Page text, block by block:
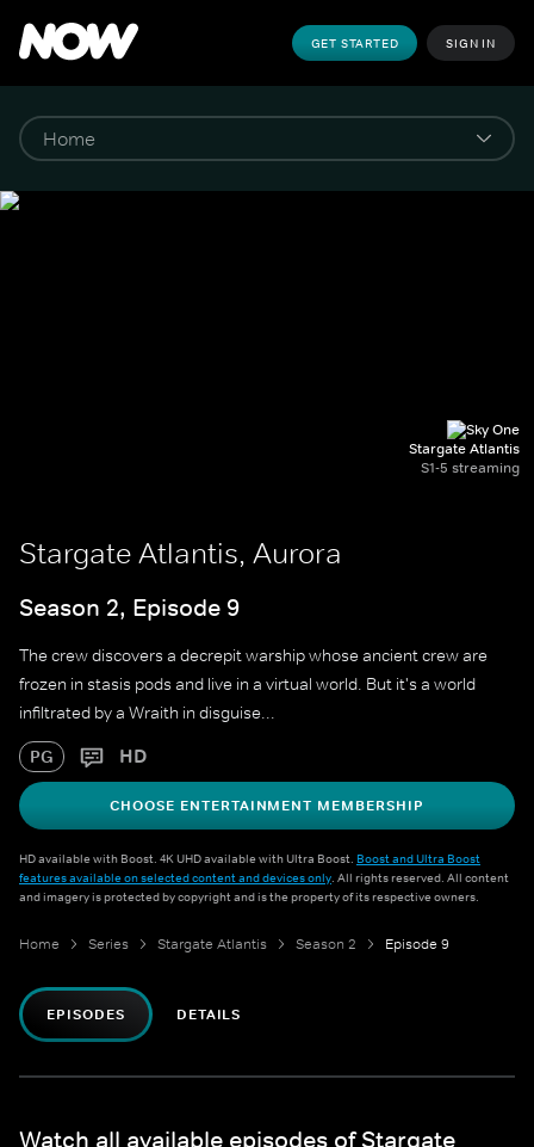
GET STARTED SIGN IN
Stargate Atlantis
S1-5 streaming
Stargate Atlantis, Aurora
Season 2, Episode 9
The crew discovers a decrepit warship whose ancient crew are
frozen in stasis pods and live in a virtual world. But it's a world
infiltrated by a Wraith in disguise...
PG HD
CHOOSE ENTERTAINMENT MEMBERSHIP
HD available with Boost. 4K UHD available with Ultra Boost. Boost and Ultra Boost
features available on selected content and devices only. All rights reserved. All content
and imagery is protected by copyright and is the property of its respective owners.
Home Series Stargate Atlantis Season 2 Episode 9
EPISODES DETAILS
Watch all available episodes of Stargate